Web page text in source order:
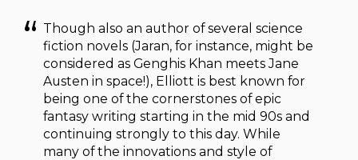
Though also an author of several science
fiction novels (Jaran, for instance, might be
considered as Genghis Khan meets Jane
Austen in space!), Elliott is best known for
being one of the cornerstones of epic
fantasy writing starting in the mid 90s and
continuing strongly to this day. While
many of the innovations and style of